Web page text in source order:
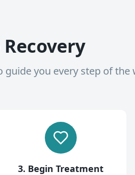
guide you every step of the
3. Begin Treatment